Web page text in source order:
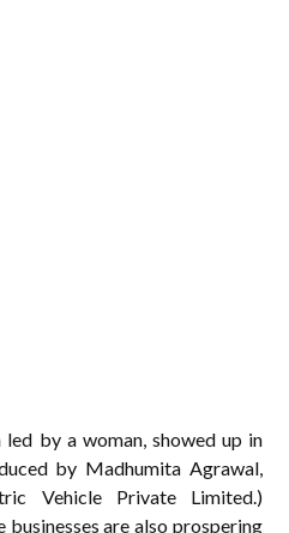
by a woman, showed up in
by Madhumita Agrawal,
Vehicle Private Limited.)
are also prospering